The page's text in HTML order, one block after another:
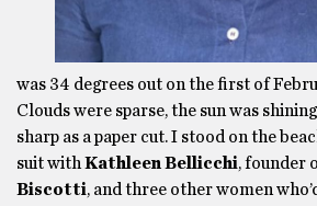
was 34 degrees out on the first of
Clouds were sparse, the sun was
sharp as a paper cut. I stood on the
suit with Kathleen Bellicchi, founder
Biscotti, and three other women